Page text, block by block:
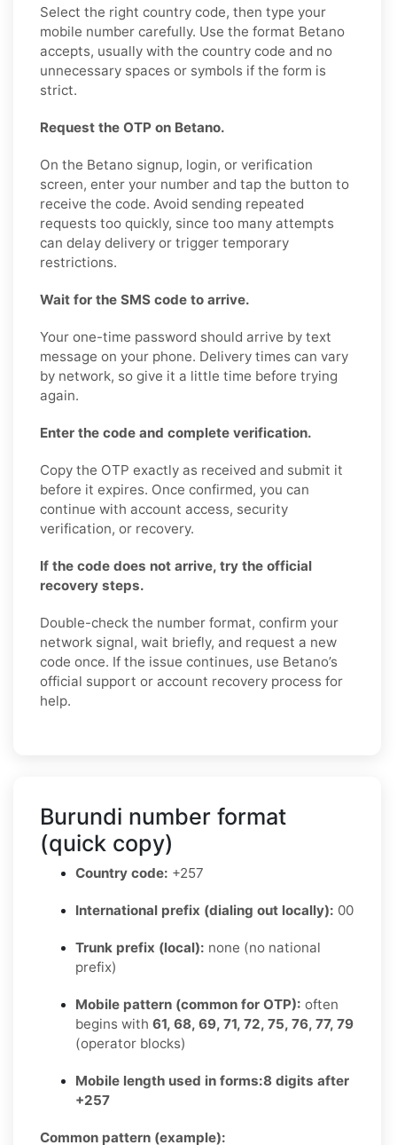
Select the right country code, then type your
mobile number carefully. Use the format Betano
accepts, usually with the country code and no
unnecessary spaces or symbols if the form is
strict.
Request the OTP on Betano.
On the Betano signup, login, or verification
screen, enter your number and tap the button to
receive the code. Avoid sending repeated
requests too quickly, since too many attempts
can delay delivery or trigger temporary
restrictions.
Wait for the SMS code to arrive.
Your one-time password should arrive by text
message on your phone. Delivery times can vary
by network, so give it a little time before trying
again.
Enter the code and complete verification.
Copy the OTP exactly as received and submit it
before it expires. Once confirmed, you can
continue with account access, security
verification, or recovery.
If the code does not arrive, try the official
recovery steps.
Double-check the number format, confirm your
network signal, wait briefly, and request a new
code once. If the issue continues, use Betano’s
official support or account recovery process for
help.
Burundi number format
(quick copy)
Country code: +257
International prefix (dialing out locally): 00
Trunk prefix (local): none (no national
prefix)
Mobile pattern (common for OTP): often
begins with 61, 68, 69, 71, 72, 75, 76, 77, 79
(operator blocks)
Mobile length used in forms:8 digits after
+257
Common pattern (example):